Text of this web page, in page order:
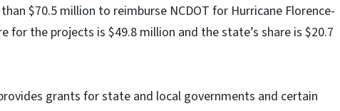
$70.5 million to reimburse NCDOT for Hurricane Florence-
for the projects is $49.8 million and the state’s share is $20.7
grants for state and local governments and certain